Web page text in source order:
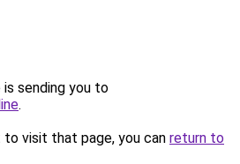
is sending you to
.
visit that page, you can return to